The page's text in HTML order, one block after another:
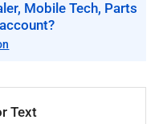
Mobile Tech, Parts
Text